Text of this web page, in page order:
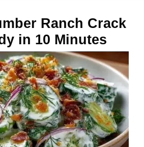
Ranch Crack
in 10 Minutes